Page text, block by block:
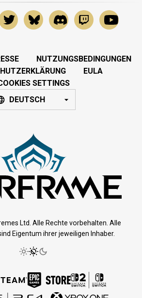
NUTZUNGSBEDINGUNGEN
EULA
SETTINGS
DEUTSCH
Ltd. Alle Rechte vorbehalten. Alle
Eigentum ihrer jeweiligen Inhaber.